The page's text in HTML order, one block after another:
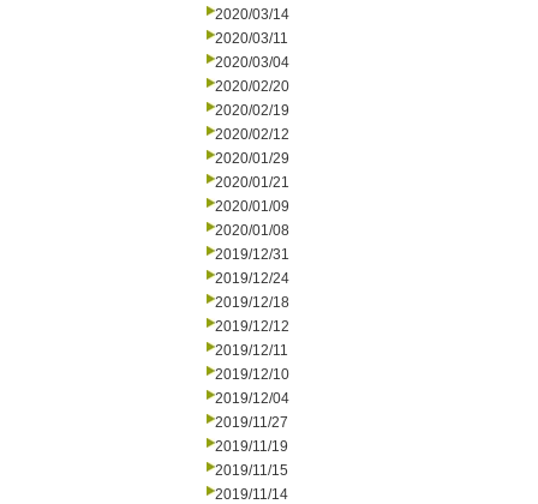
2020/03/14
2020/03/11
2020/03/04
2020/02/20
2020/02/19
2020/02/12
2020/01/29
2020/01/21
2020/01/09
2020/01/08
2019/12/31
2019/12/24
2019/12/18
2019/12/12
2019/12/11
2019/12/10
2019/12/04
2019/11/27
2019/11/19
2019/11/15
2019/11/14